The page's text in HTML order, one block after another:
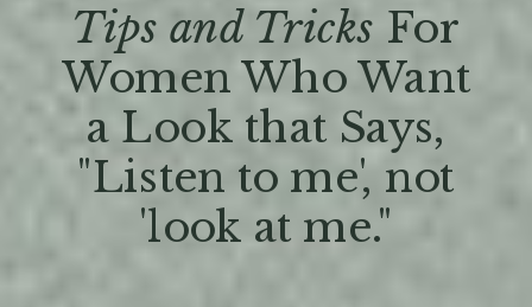
Tips and Tricks For
Women Who Want
a Look that Says,
"Listen to me', not
'look at me."